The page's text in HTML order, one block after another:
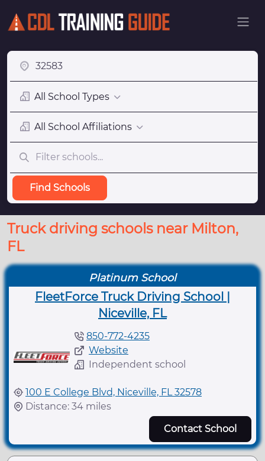
All School Types
All School Affiliations
Find Schools
Truck driving schools near Milton,
FL
Platinum School
FleetForce Truck Driving School |
Niceville, FL
850-772-4235
Website
Independent school
100 E College Blvd, Niceville, FL 32578
Distance: 34 miles
Contact School